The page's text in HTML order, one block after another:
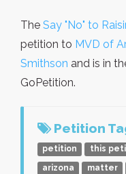
The Say "No" to
petition to MVD of
Smithson and is in
GoPetition.
Petition
petition this
arizona
matter